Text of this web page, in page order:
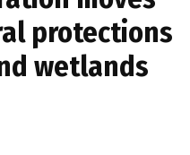
protections
wetlands